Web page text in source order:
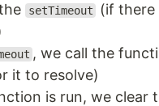
setTimeout (if there
, we call the
it to resolve)
is run, we clear